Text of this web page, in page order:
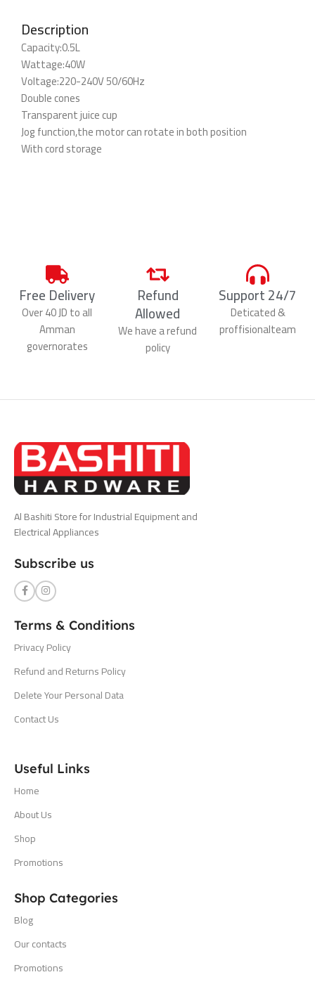
Description
Capacity:0.5L
Wattage:40W
Voltage:220-240V 50/60Hz
Double cones
Transparent juice cup
Jog function,the motor can rotate in both position
With cord storage
Free Delivery
Over 40 JD to all
Amman
governorates
Refund
Allowed
We have a refund
policy
Support 24/7
Deticated &
proffisionalteam
Al Bashiti Store for Industrial Equipment and
Electrical Appliances
Subscribe us
Terms & Conditions
Privacy Policy
Refund and Returns Policy
Delete Your Personal Data
Contact Us
Useful Links
Home
About Us
Shop
Promotions
Shop Categories
Blog
Our contacts
Promotions